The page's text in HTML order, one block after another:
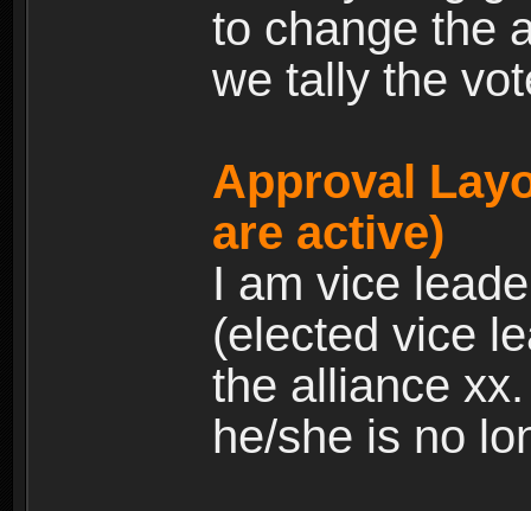
to change the
we tally the
Approval
are active)
I am vice
(elected vice
the alliance
he/she is no